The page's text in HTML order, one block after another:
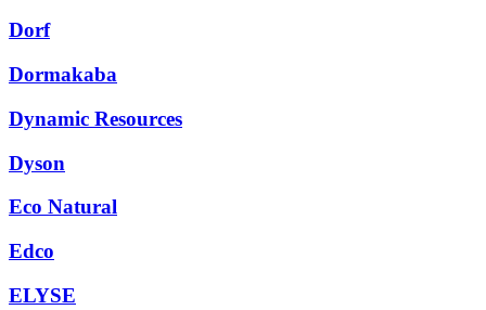
Dorf
Dormakaba
Dynamic Resources
Dyson
Eco Natural
Edco
ELYSE